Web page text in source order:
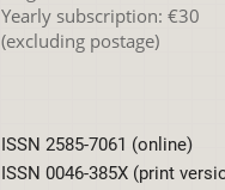
Yearly subscription: €30
(excluding postage)
ISSN 2585-7061 (online)
ISSN 0046-385X (print